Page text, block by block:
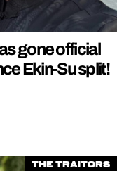
gone official
Ekin-Su split!
The Traitors